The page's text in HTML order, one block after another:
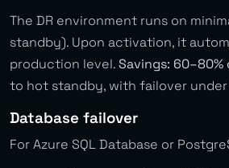
The DR environment runs on
standby). Upon activation, it
production level.Savings:
to hot standby, with failover under
Database failover
For Azure SQL Database or